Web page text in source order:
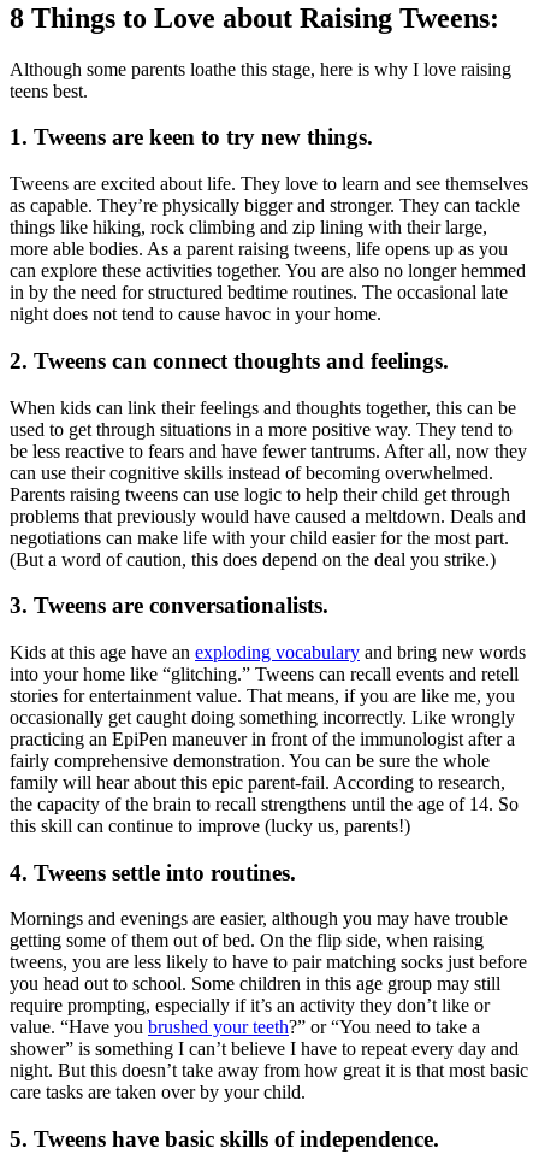
8 Things to Love about Raising Tweens:
Although some parents loathe this stage, here is why I love raising
teens best.
1. Tweens are keen to try new things.
Tweens are excited about life. They love to learn and see themselves
as capable. They’re physically bigger and stronger. They can tackle
things like hiking, rock climbing and zip lining with their large,
more able bodies. As a parent raising tweens, life opens up as you
can explore these activities together. You are also no longer hemmed
in by the need for structured bedtime routines. The occasional late
night does not tend to cause havoc in your home.
2. Tweens can connect thoughts and feelings.
When kids can link their feelings and thoughts together, this can be
used to get through situations in a more positive way. They tend to
be less reactive to fears and have fewer tantrums. After all, now they
can use their cognitive skills instead of becoming overwhelmed.
Parents raising tweens can use logic to help their child get through
problems that previously would have caused a meltdown. Deals and
negotiations can make life with your child easier for the most part.
(But a word of caution, this does depend on the deal you strike.)
3. Tweens are conversationalists.
Kids at this age have an exploding vocabulary and bring new words
into your home like “glitching.” Tweens can recall events and retell
stories for entertainment value. That means, if you are like me, you
occasionally get caught doing something incorrectly. Like wrongly
practicing an EpiPen maneuver in front of the immunologist after a
fairly comprehensive demonstration. You can be sure the whole
family will hear about this epic parent-fail. According to research,
the capacity of the brain to recall strengthens until the age of 14. So
this skill can continue to improve (lucky us, parents!)
4. Tweens settle into routines.
Mornings and evenings are easier, although you may have trouble
getting some of them out of bed. On the flip side, when raising
tweens, you are less likely to have to pair matching socks just before
you head out to school. Some children in this age group may still
require prompting, especially if it’s an activity they don’t like or
value. “Have you brushed your teeth?” or “You need to take a
shower” is something I can’t believe I have to repeat every day and
night. But this doesn’t take away from how great it is that most basic
care tasks are taken over by your child.
5. Tweens have basic skills of independence.